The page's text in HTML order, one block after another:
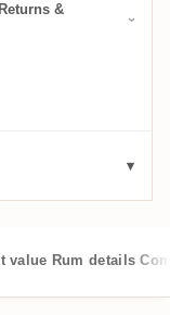
Returns &
value Rum details